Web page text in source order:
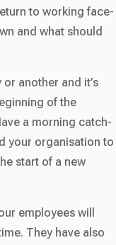
to working face-
and what should
another and it’s
of the
a morning catch-
your organisation to
start of a new
employees will
They have also